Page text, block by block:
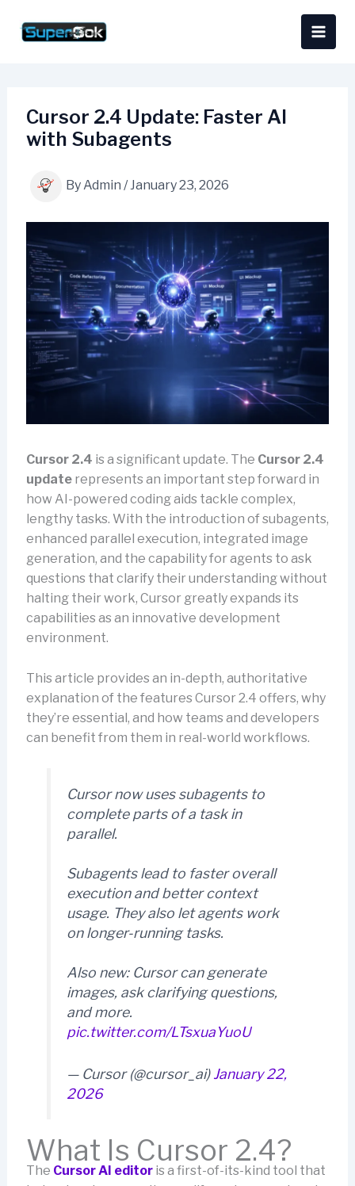
Cursor 2.4 Update: Faster AI
with Subagents
ByAdmin /January 23, 2026
Cursor 2.4 is a significant update. The Cursor 2.4
updaterepresents an important step forward in
how AI-powered coding aids tackle complex,
lengthy tasks. With the introduction of subagents,
enhanced parallel execution, integrated image
generation, and the capability for agents to ask
questions that clarify their understanding without
halting their work, Cursor greatly expands its
capabilities as an innovative development
environment.
This article provides an in-depth, authoritative
explanation of the features Cursor 2.4 offers, why
they’re essential, and how teams and developers
can benefit from them in real-world workflows.
Cursor now uses subagents to
complete parts of a task in
parallel.
Subagents lead to faster overall
execution and better context
usage. They also let agents work
on longer-running tasks.
Also new: Cursor can generate
images, ask clarifying questions,
and more.
pic.twitter.com/LTsxuaYuoU
— Cursor (@cursor_ai)January 22,
2026
What Is Cursor 2.4?
The Cursor AI editoris a first-of-its-kind tool that